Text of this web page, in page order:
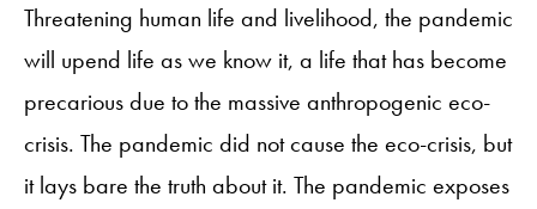
Threatening human life and livelihood, the pandemic
will upend life as we know it, a life that has become
precarious due to the massive anthropogenic eco-
crisis. The pandemic did not cause the eco-crisis, but
it lays bare the truth about it. The pandemic exposes